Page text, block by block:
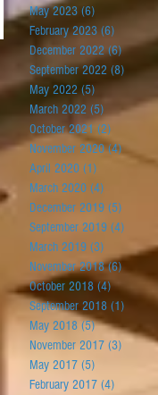
May 2023 (6)
February 2023 (6)
December 2022 (6)6 posts
September 2022 (8) 8 posts
May 2022 (5)
March 2022 (5) 5 posts
October 2021 (2)
November 2020 (4)4 posts
April 2020 (1)
March 2020 (4)
December 2019 (5)
September 2019 (4)
March 2019 (3)
November 2018 (6)6 posts
October 2018 (4)4 posts
September 2018 (1)
May 2018 (5)5 posts
November 2017 (3) 3 posts
May 2017 (5)
February 2017 (4)